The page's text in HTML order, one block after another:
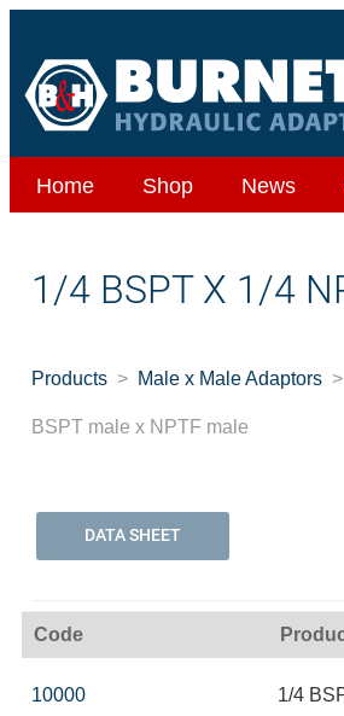
Home Shop News
1/4 BSPT X 1/4
Products Male x Male Adaptors
BSPT male x NPTF male
DATA SHEET
Code
10000 1/4